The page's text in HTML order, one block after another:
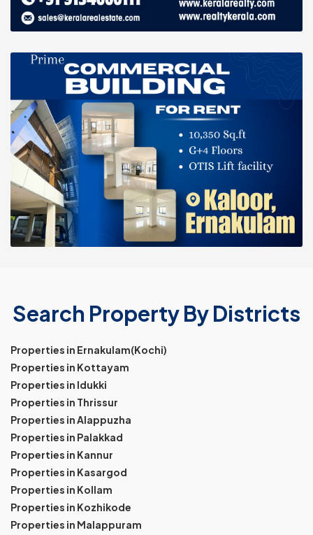
Search Property By Districts
Properties in Ernakulam(Kochi)
Properties in Kottayam
Properties in Idukki
Properties in Thrissur
Properties in Alappuzha
Properties in Palakkad
Properties in Kannur
Properties in Kasargod
Properties in Kollam
Properties in Kozhikode
Properties in Malappuram